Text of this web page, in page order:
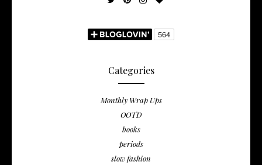
Categories
Monthly Wrap Ups
OOTD
books
periods
slow fashion